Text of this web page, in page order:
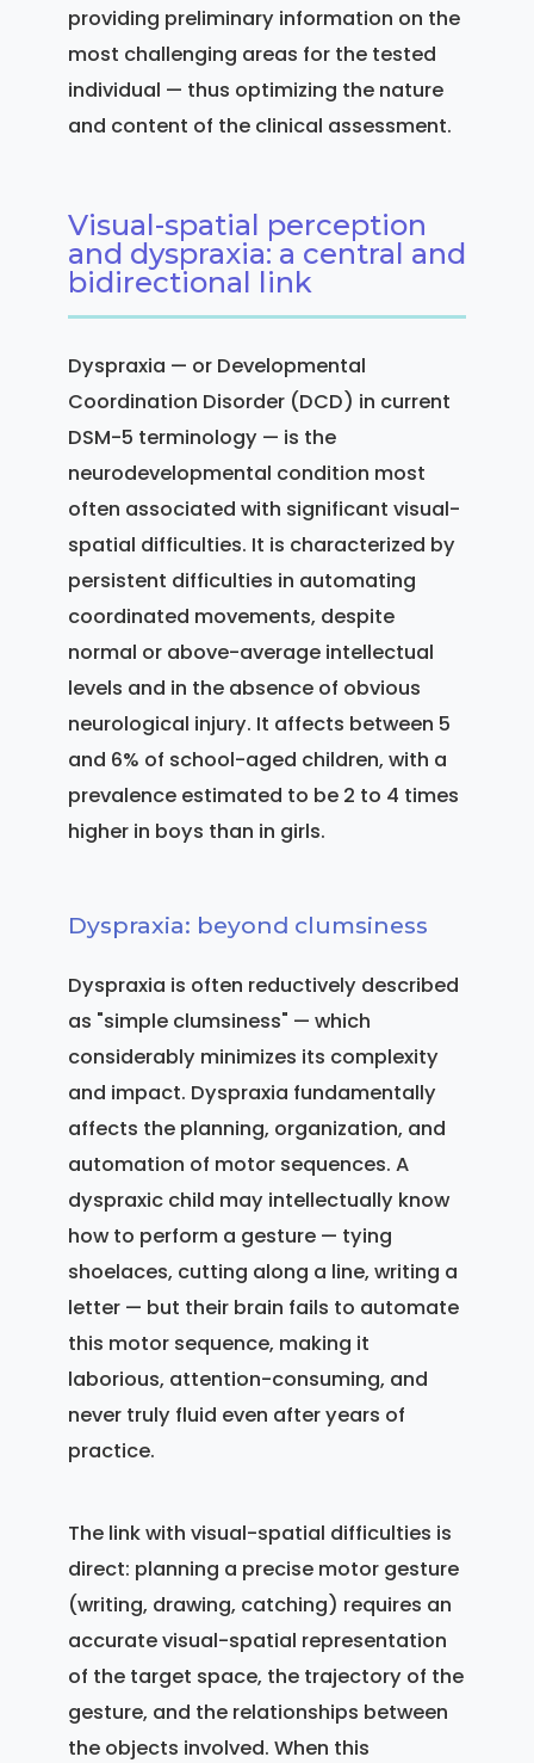
providing preliminary information on the
most challenging areas for the tested
individual — thus optimizing the nature
and content of the clinical assessment.
Visual-spatial perception
and dyspraxia: a central and
bidirectional link
Dyspraxia — or Developmental
Coordination Disorder (DCD) in current
DSM-5 terminology — is the
neurodevelopmental condition most
often associated with significant visual-
spatial difficulties. It is characterized by
persistent difficulties in automating
coordinated movements, despite
normal or above-average intellectual
levels and in the absence of obvious
neurological injury. It affects between 5
and 6% of school-aged children, with a
prevalence estimated to be 2 to 4 times
higher in boys than in girls.
Dyspraxia: beyond clumsiness
Dyspraxia is often reductively described
as "simple clumsiness" — which
considerably minimizes its complexity
and impact. Dyspraxia fundamentally
affects the planning, organization, and
automation of motor sequences. A
dyspraxic child may intellectually know
how to perform a gesture — tying
shoelaces, cutting along a line, writing a
letter — but their brain fails to automate
this motor sequence, making it
laborious, attention-consuming, and
never truly fluid even after years of
practice.
The link with visual-spatial difficulties is
direct: planning a precise motor gesture
(writing, drawing, catching) requires an
accurate visual-spatial representation
of the target space, the trajectory of the
gesture, and the relationships between
the objects involved. When this